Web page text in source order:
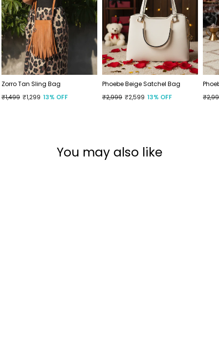
Zorro Tan Sling Bag
Regular
₹1,499
Sale
₹1,299 13% OFF
Phoebe Beige Satchel Bag
Regular
₹2,999
Sale
₹2,599 13% OFF
Sale
You may also like